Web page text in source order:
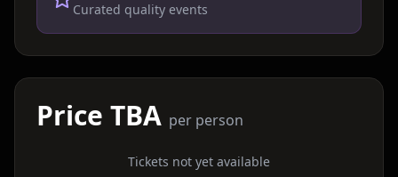
Curated quality events
Price TBA per person
Tickets not yet available